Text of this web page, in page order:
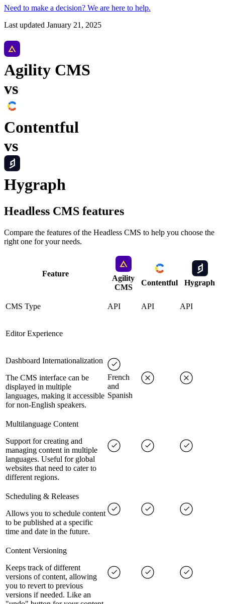
Need to make a decision? We are here to help.
Last updated January 21, 2025
Agility CMS
vs
Contentful
vs
Hygraph
Headless CMS features
Compare the features of the Headless CMS to help you choose the
right one for your needs.
Feature
Agility
CMS
Contentful Hygraph
CMS Type API API API
Editor Experience
Dashboard Internationalization
The CMS interface can be
displayed in multiple
languages, making it accessible
for non-English speakers.
French
and
Spanish
Multilanguage Content
Support for creating and
managing content in multiple
languages. Useful for global
websites that need to cater to
different regions.
Scheduling & Releases
Allows you to schedule content
to be published at a specific
time and date in the future.
Content Versioning
Keeps track of different
versions of content, allowing
you to revert to previous
versions if needed. Like an